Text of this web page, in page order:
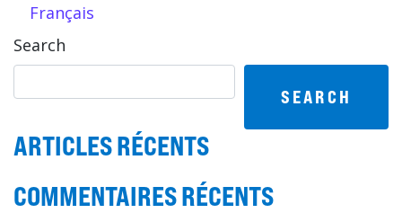
Français
Search
SEARCH
ARTICLES RÉCENTS
COMMENTAIRES RÉCENTS